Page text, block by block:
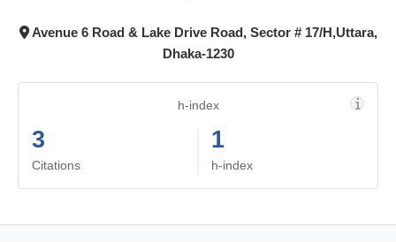
Avenue 6 Road & Lake Drive Road, Sector # 17/H,Uttara,
Dhaka-1230
h-index
3
Citations
1
h-index